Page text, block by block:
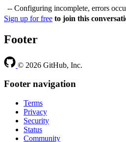
-- Configuring incomplete, errors
Sign up for free to join this
Footer
© 2026 GitHub, Inc.
Footer navigation
Terms
Privacy
Security
Status
Community